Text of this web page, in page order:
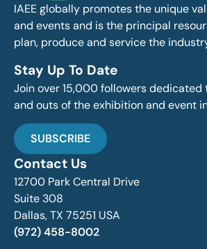
IAEE globally promotes the unique
and events and is the principal
plan, produce and service the
Stay Up To Date
Join over 15,000 followers dedicated
and outs of the exhibition and event
SUBSCRIBE
Contact Us
12700 Park Central Drive
Suite 308
Dallas, TX 75251 USA
(972) 458-8002